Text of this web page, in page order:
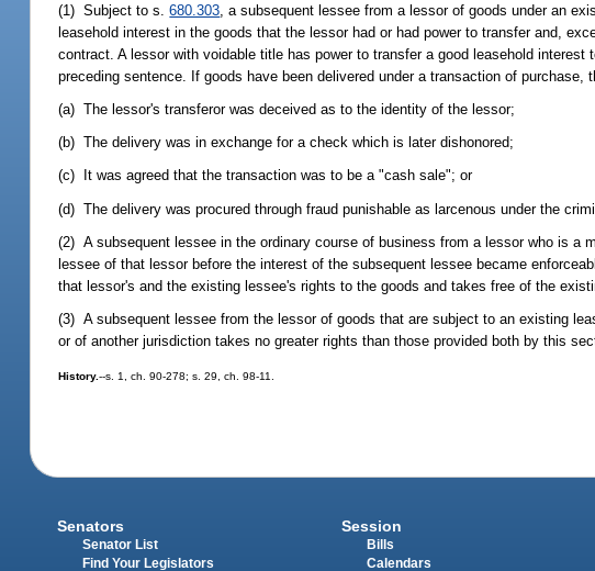
(1) Subject to s.680.303 , a subsequent lessee from a lessor of goods under an
leasehold interest in the goods that the lessor had or had power to transfer and,
contract. A lessor with voidable title has power to transfer a good leasehold
preceding sentence. If goods have been delivered under a transaction of purchase,
(a) The lessor's transferor was deceived as to the identity of the lessor;
(b) The delivery was in exchange for a check which is later dishonored;
(c) It was agreed that the transaction was to be a "cash sale"; or
(d) The delivery was procured through fraud punishable as larcenous under the
(2) A subsequent lessee in the ordinary course of business from a lessor who is a
lessee of that lessor before the interest of the subsequent lessee became
that lessor's and the existing lessee's rights to the goods and takes free of the
(3) A subsequent lessee from the lessor of goods that are subject to an existing
or of another jurisdiction takes no greater rights than those provided both by this
History.--s. 1, ch. 90-278; s. 29, ch. 98-11.
Senators
Senator List
Find Your Legislators
Session
Bills
Calendars